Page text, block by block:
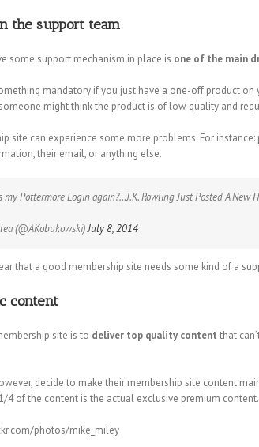
the support team
some support mechanism in place is one of the main
mandatory if you just have a one-off product
might think the product is of low quality and
site can experience some more problems. For
their email, or anything else.
my Pottermore Login again?…J.K. Rowling Just Posted A New
(@AKobukowski)July 8, 2014
that a good membership site needs some kind of a
content
site is to deliver top quality content that
decide to make their membership site content
4 of the content is the actual exclusive premium content.
photos/mike_miley